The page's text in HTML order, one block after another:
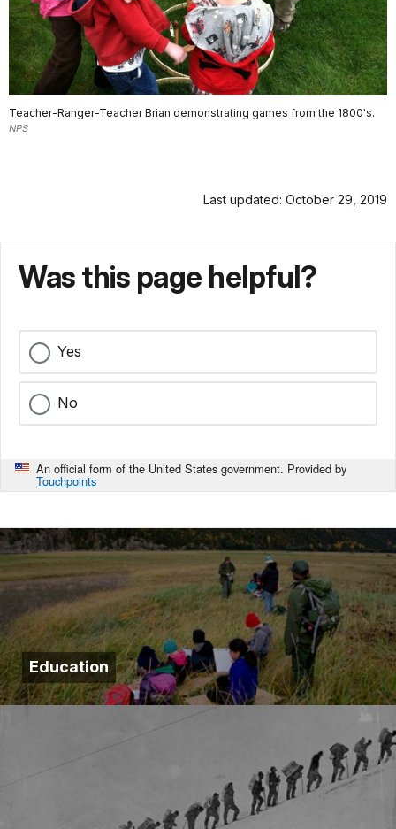
Teacher-Ranger-Teacher Brian demonstrating games from the 1800's.
NPS
Last updated: October 29, 2019
Was this page helpful?
Yes
No
An official form of the United States government. Provided by
Touchpoints
Education